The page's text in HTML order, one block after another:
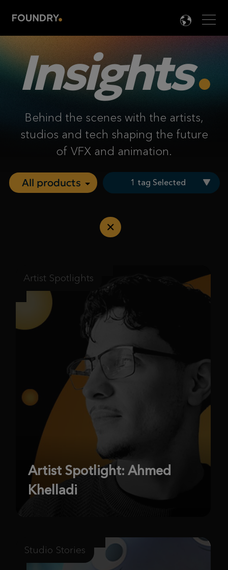

Insights
Behind the scenes with the artists,
studios and tech shaping the future
of VFX and animation.
1 tag Selected
Artist Spotlights
Artist Spotlight: Ahmed
Khelladi
Studio Stories